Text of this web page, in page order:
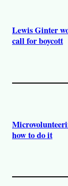
Lewis Ginter
call for boycott
how to do it